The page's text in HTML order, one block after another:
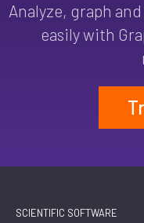
Analyze, graph
easily with
SCIENTIFIC SOFTWARE